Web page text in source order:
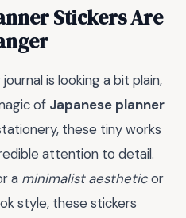
Stickers Are
is looking a bit plain,
of Japanese planner
these tiny works
attention to detail.
a minimalist aestheticor
style, these stickers